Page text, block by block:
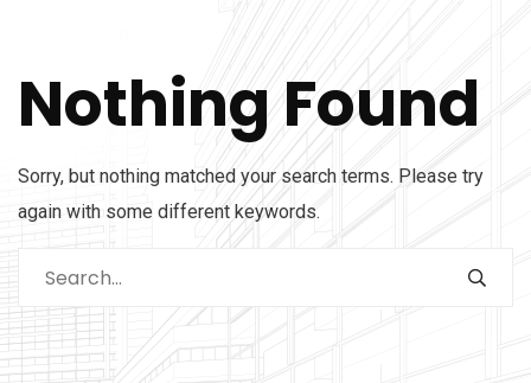
Nothing Found
Sorry, but nothing matched your search terms. Please try
again with some different keywords.